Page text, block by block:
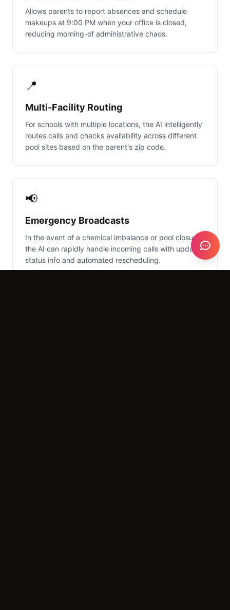
Allows parents to report absences and schedule
makeups at 9:00 PM when your office is closed,
reducing morning-of administrative chaos.
📍
Multi-Facility Routing
For schools with multiple locations, the AI intelligently
routes calls and checks availability across different
pool sites based on the parent's zip code.
📢
Emergency Broadcasts
In the event of a chemical imbalance or pool closure,
the AI can rapidly handle incoming calls with updated
status info and automated rescheduling.